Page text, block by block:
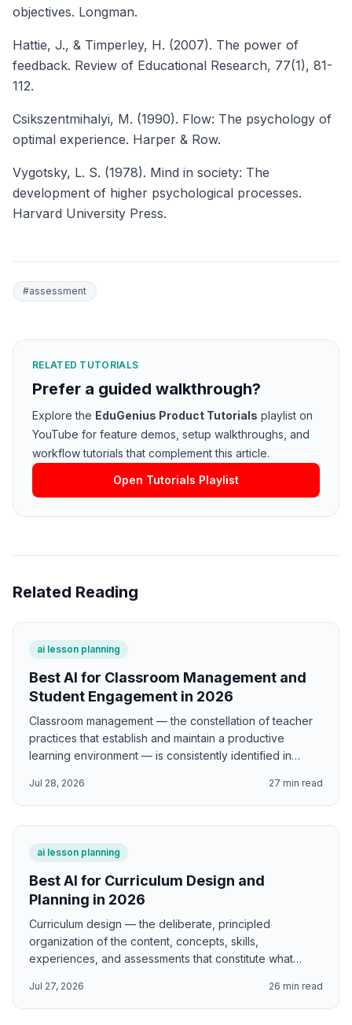
objectives. Longman.
Hattie, J., & Timperley, H. (2007). The power of
feedback. Review of Educational Research, 77(1), 81-
112.
Csikszentmihalyi, M. (1990). Flow: The psychology of
optimal experience. Harper & Row.
Vygotsky, L. S. (1978). Mind in society: The
development of higher psychological processes.
Harvard University Press.
#assessment
RELATED TUTORIALS
Prefer a guided walkthrough?
Explore the EduGenius Product Tutorials playlist on
YouTube for feature demos, setup walkthroughs, and
workflow tutorials that complement this article.
Open Tutorials Playlist
Related Reading
ai lesson planning
Best AI for Classroom Management and
Student Engagement in 2026
Classroom management — the constellation of teacher
practices that establish and maintain a productive
learning environment — is consistently identified in
learning outcomes and one of the most important factors
differentiating effective from less effective teachers. AI
supports classroom management using Kounin's
withitness and momentum research; Dreikurs's four
mistaken goals framework; Marzano's meta-analysis of
classroom management factors; Coloroso's inner
discipline model; Emmer and Evertson's preventive
classroom management research; and Curwin and
Mendler's discipline with dignity approach.
Jul 28, 2026 27 min read
ai lesson planning
Best AI for Curriculum Design and
Planning in 2026
Curriculum design — the deliberate, principled
organization of the content, concepts, skills,
experiences, and assessments that constitute what
foundational professional act of teaching, and one that
has been transformed by decades of research into
Jul 27, 2026 26 min read